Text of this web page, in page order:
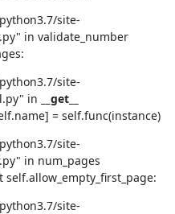
site-
in validate_number
site-
in
__get__
= self.func(instance)
site-
in num_pages
site-